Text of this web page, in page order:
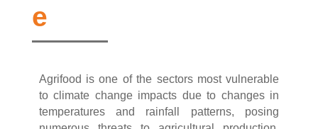
e
Agrifood is one of the sectors most vulnerable
to climate change impacts due to changes in
temperatures and rainfall patterns, posing